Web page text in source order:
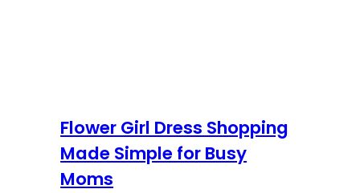
Flower Girl Dress Shopping
Made Simple for Busy
Moms